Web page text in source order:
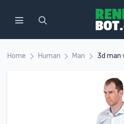
Home Human Man 3d man